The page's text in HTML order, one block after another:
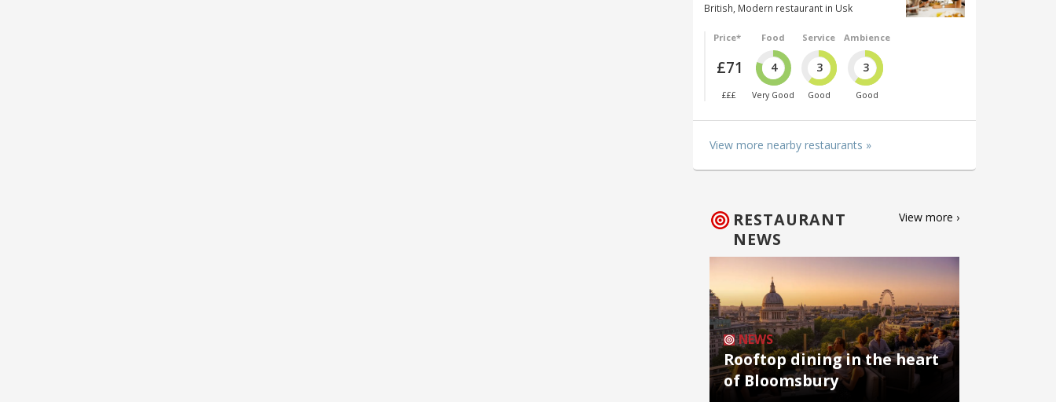
British, Modern restaurant in Usk
Price*
£71
£££
Food
4
Very Good
Service
3
Good
Ambience
3
Good
View more nearby restaurants »
RESTAURANT
NEWS
View more ›
NEWS
Rooftop dining in the heart
of Bloomsbury